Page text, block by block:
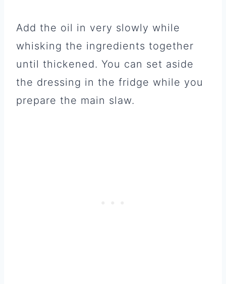
Add the oil in very slowly while
whisking the ingredients together
until thickened. You can set aside
the dressing in the fridge while you
prepare the main slaw.